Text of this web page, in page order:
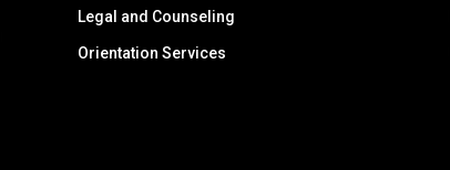
Legal and Counseling
Orientation Services